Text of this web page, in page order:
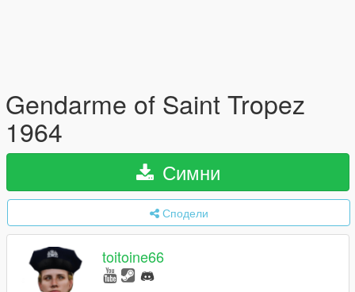
Gendarme of Saint Tropez
1964
Симни
Сподели
toitoine66